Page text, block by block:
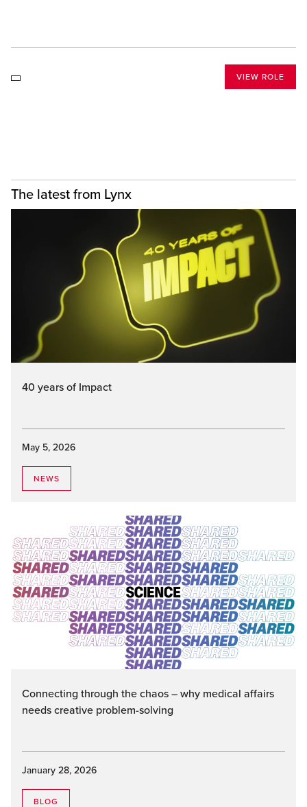
VIEW ROLE
The latest from Lynx
40 years of Impact
May 5, 2026
NEWS
Connecting through the chaos – why medical affairs
needs creative problem-solving
January 28, 2026
BLOG